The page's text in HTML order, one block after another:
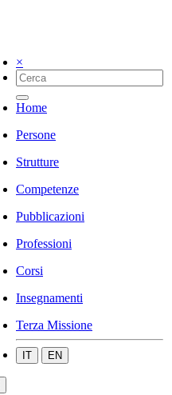
×
Home
Persone
Strutture
Competenze
Pubblicazioni
Professioni
Corsi
Insegnamenti
Terza Missione
IT EN